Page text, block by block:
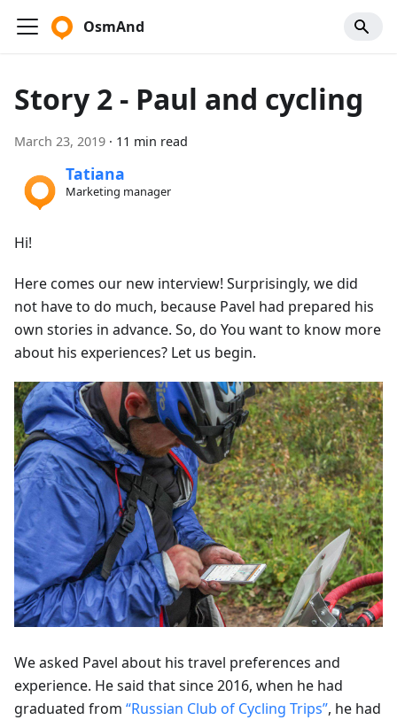
OsmAnd
Story 2 - Paul and cycling
March 23, 2019 · 11 min read
Tatiana
Marketing manager
Hi!
Here comes our new interview! Surprisingly, we did
not have to do much, because Pavel had prepared his
own stories in advance. So, do You want to know more
about his experiences? Let us begin.
We asked Pavel about his travel preferences and
experience. He said that since 2016, when he had
graduated from “Russian Club of Cycling Trips”, he had